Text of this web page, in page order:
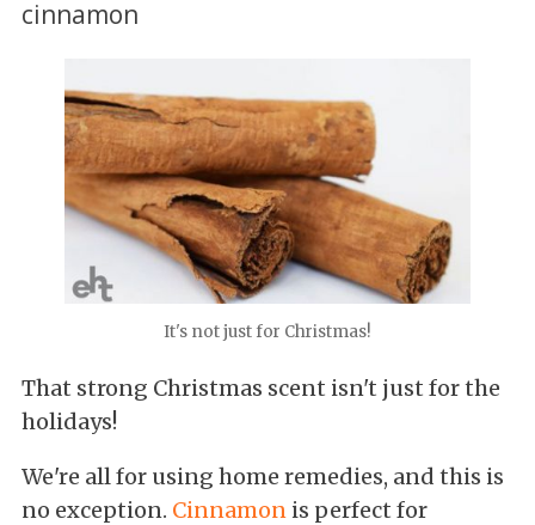
cinnamon
It's not just for Christmas!
That strong Christmas scent isn't just for the
holidays!
We're all for using home remedies, and this is
no exception. Cinnamon is perfect for